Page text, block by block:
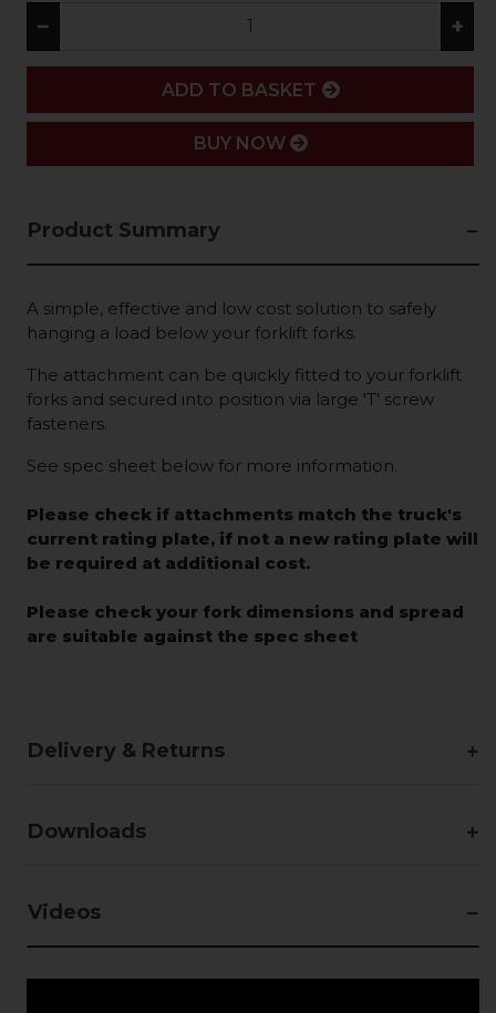
− +
ADD
ADD TO BASKET
BUY NOW
Product Summary
A simple, effective and low cost solution to safely
hanging a load below your forklift forks.
The attachment can be quickly fitted to your forklift
forks and secured into position via large 'T' screw
fasteners.
See spec sheet below for more information.
Please check if attachments match the truck's
current rating plate, if not a new rating plate will
be required at additional cost.
Please check your fork dimensions and spread
are suitable against the spec sheet
Delivery & Returns
Downloads
Videos